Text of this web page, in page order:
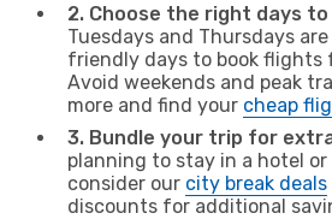
2. Choose the right days to
Tuesdays and Thursdays
friendly days to book flights
Avoid weekends and peak
more and find your cheap
3. Bundle your trip for
planning to stay in a hotel or
consider our city break deals
discounts for additional